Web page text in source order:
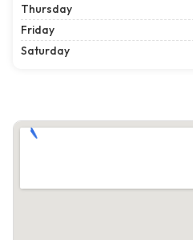
Thursday
Friday
Saturday